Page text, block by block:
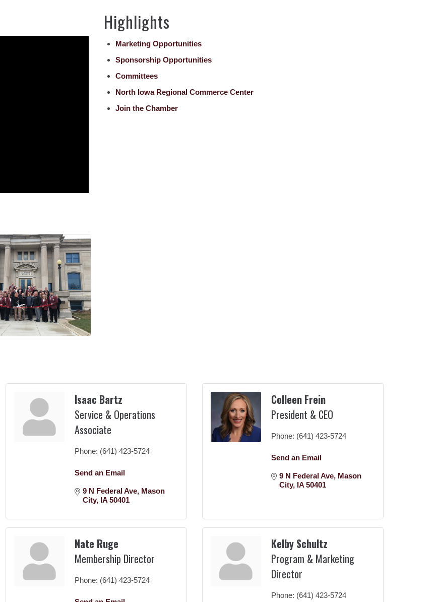
Highlights
Marketing Opportunities
Sponsorship Opportunities
Committees
North Iowa Regional Commerce Center
Join the Chamber
Isaac Bartz
Service & Operations
Associate
Phone: (641) 423-5724
Send an Email
9 N Federal Ave Mason
City IA 50401
Colleen Frein
President & CEO
Phone: (641) 423-5724
Send an Email
9 N Federal Ave Mason
City IA 50401
Nate Ruge
Membership Director
Phone: (641) 423-5724
Kelby Schultz
Program & Marketing
Director
Phone: (641) 423-5724